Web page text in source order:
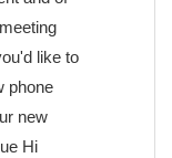
like to
phone
new
Hi